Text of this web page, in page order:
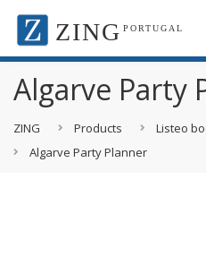
ZING PORTUGAL
Algarve Party
ZING Products
Listeo
Algarve Party Planner